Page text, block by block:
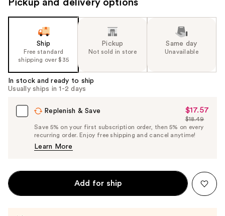
Pickup and delivery options
Ship
Free standard
shipping over $35
Pickup
Not sold in store
Same day
Unavailable
In stock and ready to ship
Usually ships in 1-2 days
Replenish & Save
Sale
Price
$17.57
$17.57
List
Price
$18.49
Save 5% on your first subscription order, then 5% on every
recurring order. Enjoy free shipping and cancel anytime!
Learn More
Add for ship